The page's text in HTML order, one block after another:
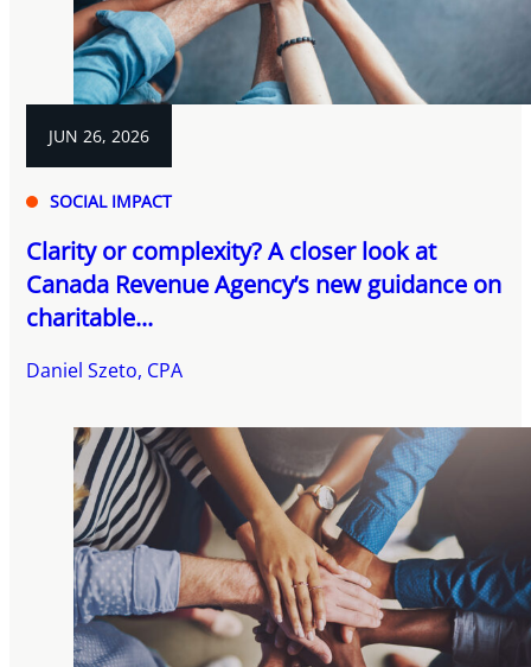
JUN 26, 2026
SOCIAL IMPACT
Clarity or complexity? A closer look at
Canada Revenue Agency’s new guidance on
charitable...
Daniel Szeto, CPA